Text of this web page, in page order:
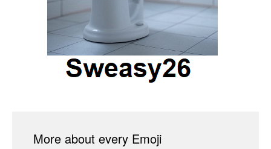
More about every Emoji